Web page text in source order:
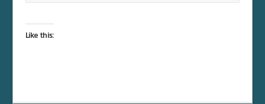
Like this: